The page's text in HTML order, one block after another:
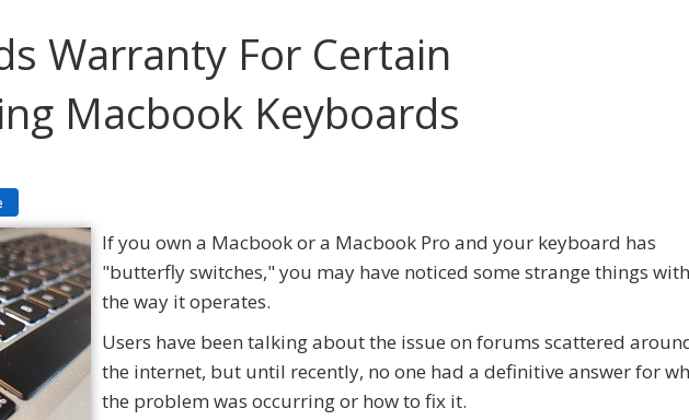
Warranty For Certain
Macbook Keyboards
If you own a Macbook or a Macbook Pro and your keyboard has
"butterfly switches," you may have noticed some strange things with
the way it operates.
Users have been talking about the issue on forums scattered
the internet, but until recently, no one had a definitive answer for
the problem was occurring or how to fix it.